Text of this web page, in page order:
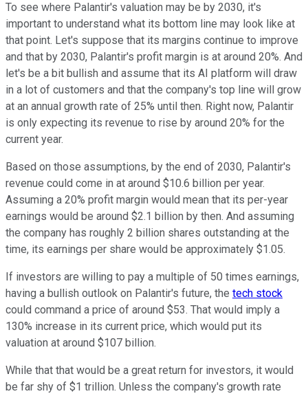
To see where Palantir's valuation may be by 2030, it's
important to understand what its bottom line may look like at
that point. Let's suppose that its margins continue to improve
and that by 2030, Palantir's profit margin is at around 20%. And
let's be a bit bullish and assume that its AI platform will draw
in a lot of customers and that the company's top line will grow
at an annual growth rate of 25% until then. Right now, Palantir
is only expecting its revenue to rise by around 20% for the
current year.
Based on those assumptions, by the end of 2030, Palantir's
revenue could come in at around $10.6 billion per year.
Assuming a 20% profit margin would mean that its per-year
earnings would be around $2.1 billion by then. And assuming
the company has roughly 2 billion shares outstanding at the
time, its earnings per share would be approximately $1.05.
If investors are willing to pay a multiple of 50 times earnings,
having a bullish outlook on Palantir's future, the tech stock
could command a price of around $53. That would imply a
130% increase in its current price, which would put its
valuation at around $107 billion.
While that that would be a great return for investors, it would
be far shy of $1 trillion. Unless the company's growth rate